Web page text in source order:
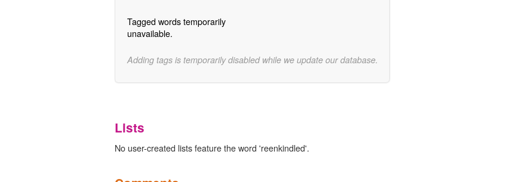
Tagged words temporarily
unavailable.
Adding tags is temporarily disabled while we update our database.
Lists
No user-created lists feature the word 'reenkindled'.